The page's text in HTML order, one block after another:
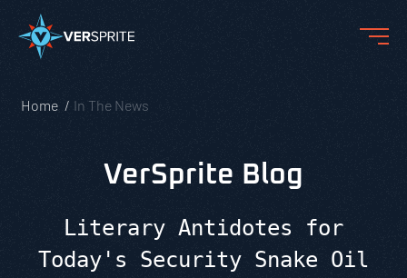
Home In The News
VerSprite Blog
Literary Antidotes for
Today's Security Snake Oil